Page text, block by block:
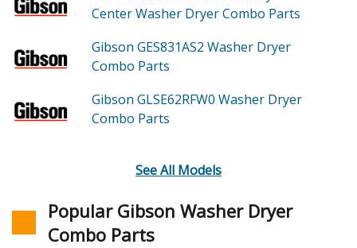
Center Washer Dryer Combo Parts
Gibson GES831AS2 Washer Dryer
Combo Parts
Gibson GLSE62RFW0 Washer Dryer
Combo Parts
See All Models
Popular Gibson Washer Dryer
Combo Parts